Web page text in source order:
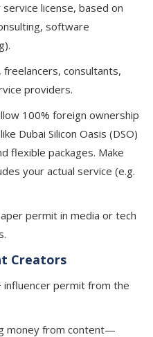
license, based on
software
freelancers, consultants,
providers.
100% foreign ownership
Dubai Silicon Oasis (DSO)
flexible packages. Make
your actual service (e.g.
permit in media or tech
Creators
influencer permit from the
money from content—